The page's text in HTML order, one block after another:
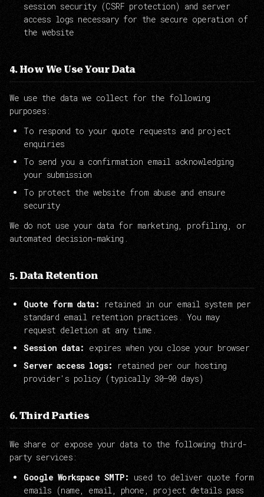
session security (CSRF protection) and server
access logs necessary for the secure operation of
the website
4. How We Use Your Data
We use the data we collect for the following
purposes:
To respond to your quote requests and project
enquiries
To send you a confirmation email acknowledging
your submission
To protect the website from abuse and ensure
security
We do not use your data for marketing, profiling, or
automated decision-making.
5. Data Retention
Quote form data:
retained in our email system per
standard email retention practices. You may
request deletion at any time.
Session data: expires when you close your browser
Server access logs:
retained per our hosting
provider's policy (typically 30–90 days)
6. Third Parties
We share or expose your data to the following third-
party services:
Google Workspace SMTP: used to deliver quote form
emails (name, email, phone, project details pass